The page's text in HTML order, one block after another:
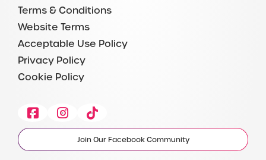
Terms & Conditions
Website Terms
Acceptable Use Policy
Privacy Policy
Cookie Policy
FacebookInstagram
Tiktok
Join Our Facebook Community